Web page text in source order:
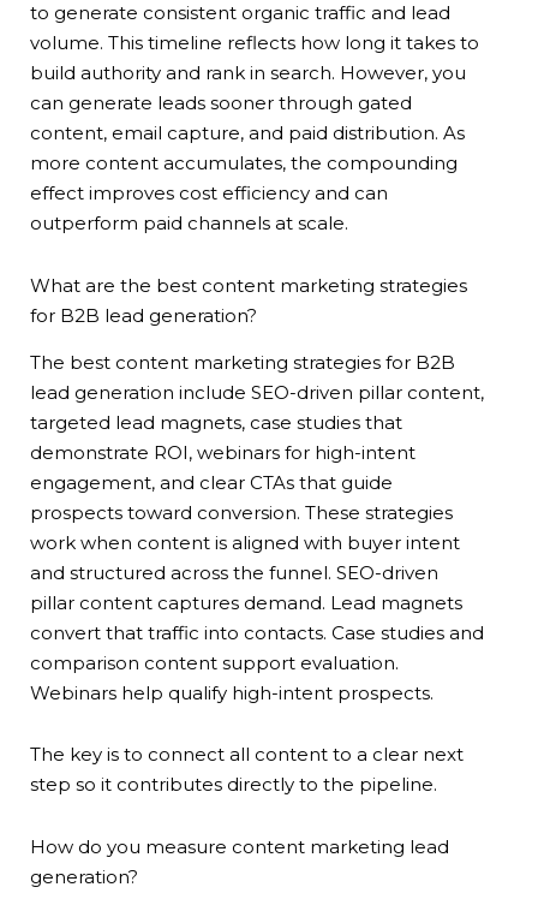
to generate consistent organic traffic and lead
volume. This timeline reflects how long it takes to
build authority and rank in search. However, you
can generate leads sooner through gated
content, email capture, and paid distribution. As
more content accumulates, the compounding
effect improves cost efficiency and can
outperform paid channels at scale.
What are the best content marketing strategies
for B2B lead generation?
The best content marketing strategies for B2B
lead generation include SEO-driven pillar content,
targeted lead magnets, case studies that
demonstrate ROI, webinars for high-intent
engagement, and clear CTAs that guide
prospects toward conversion. These strategies
work when content is aligned with buyer intent
and structured across the funnel. SEO-driven
pillar content captures demand. Lead magnets
convert that traffic into contacts. Case studies and
comparison content support evaluation.
Webinars help qualify high-intent prospects.
The key is to connect all content to a clear next
step so it contributes directly to the pipeline.
How do you measure content marketing lead
generation?